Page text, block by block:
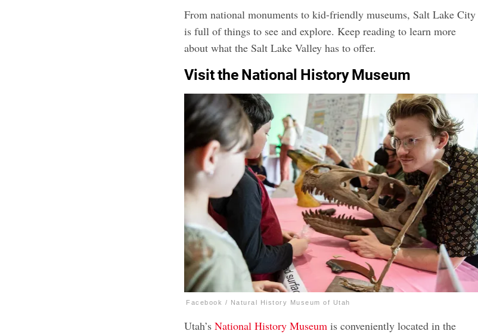
From national monuments to kid-friendly museums, Salt Lake City
is full of things to see and explore. Keep reading to learn more
about what the Salt Lake Valley has to offer.
Visit the National History Museum
Facebook / Natural History Museum of Utah
Utah’s National History Museum is conveniently located in the